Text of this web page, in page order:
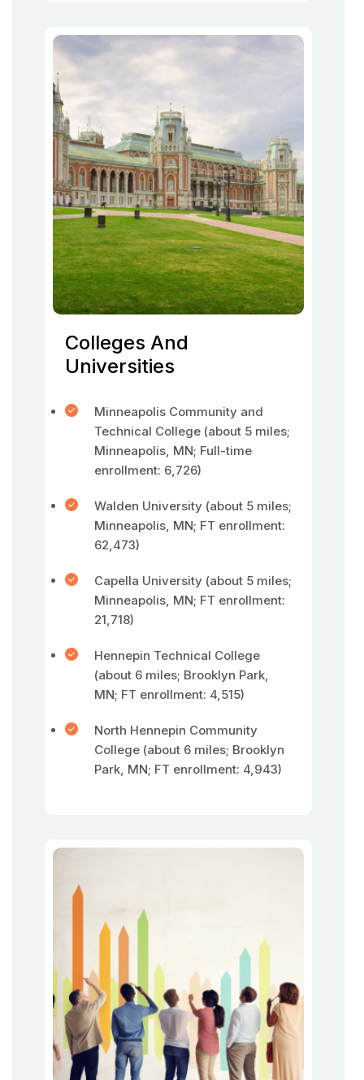
Colleges And
Universities
Minneapolis Community and
Technical College (about 5 miles;
Minneapolis, MN; Full-time
enrollment: 6,726)
Walden University (about 5 miles;
Minneapolis, MN; FT enrollment:
62,473)
Capella University (about 5 miles;
Minneapolis, MN; FT enrollment:
21,718)
Hennepin Technical College
(about 6 miles; Brooklyn Park,
MN; FT enrollment: 4,515)
North Hennepin Community
College (about 6 miles; Brooklyn
Park, MN; FT enrollment: 4,943)